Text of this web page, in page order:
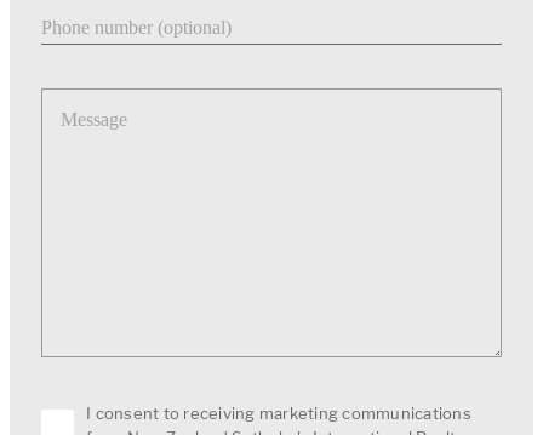
Message
I consent to receiving marketing communications